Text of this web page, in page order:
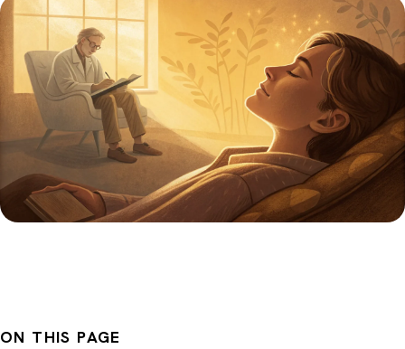
ON THIS PAGE